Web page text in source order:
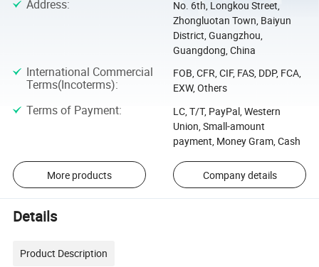
Address:
No. 6th, Longkou Street,
Zhongluotan Town, Baiyun
District, Guangzhou,
Guangdong, China
International Commercial
Terms(Incoterms):
FOB, CFR, CIF, FAS, DDP, FCA,
EXW, Others
Terms of Payment:
LC, T/T, PayPal, Western
Union, Small-amount
payment, Money Gram, Cash
More products Company details
Details
Product Description